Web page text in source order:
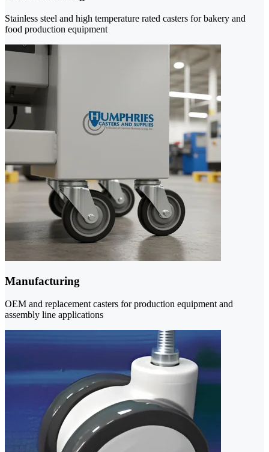
Stainless steel and high temperature rated casters for bakery and
food production equipment
Manufacturing
OEM and replacement casters for production equipment and
assembly line applications